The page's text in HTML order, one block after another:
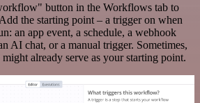
button in the Workflows tab to
the starting point – a trigger on when
an app event, a schedule, a webhook
AI chat, or a manual trigger. Sometimes,
already serve as your starting point.